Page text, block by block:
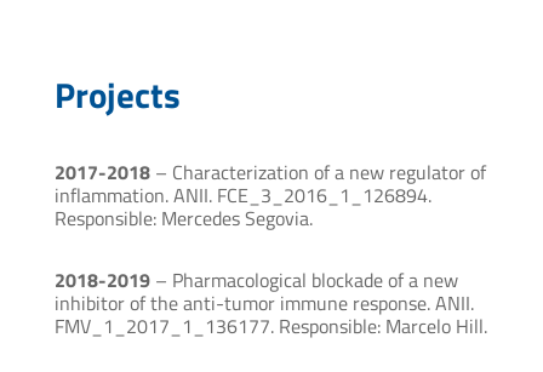
Projects
2017-2018– Characterization of a new regulator of
inflammation. ANII. FCE_3_2016_1_126894.
Responsible: Mercedes Segovia.
2018-2019– Pharmacological blockade of a new
inhibitor of the anti-tumor immune response. ANII.
FMV_1_2017_1_136177. Responsible: Marcelo Hill.